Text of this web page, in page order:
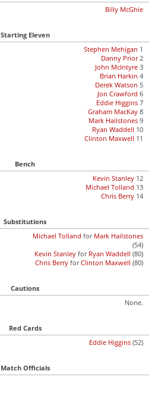
Billy McGhie
Starting Eleven
Stephen Mehigan 1
Danny Prior2
John McIntyre 3
Brian Harkin 4
Derek Watson 5
Jon Crawford 6
Eddie Higgins 7
Graham MacKay 8
Mark Hailstones 9
Ryan Waddell 10
Clinton Maxwell 11
Bench
Kevin Stanley 12
Michael Tolland 13
Chris Berry 14
Substitutions
Michael Tolland for Mark Hailstones
(54)
Kevin Stanley for Ryan Waddell (80)
Chris Berry forClinton Maxwell (80)
Cautions
None.
Red Cards
Eddie Higgins (52)
Match Officials